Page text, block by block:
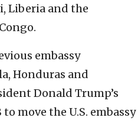
Liberia and the
embassy
Honduras and
Donald Trump’s
move the U.S. embassy